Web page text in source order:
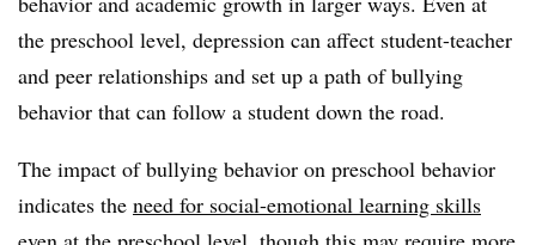
the preschool level, depression can affect student-teacher
and peer relationships and set up a path of bullying
behavior that can follow a student down the road.
The impact of bullying behavior on preschool behavior
indicates the need for social-emotional learning skills